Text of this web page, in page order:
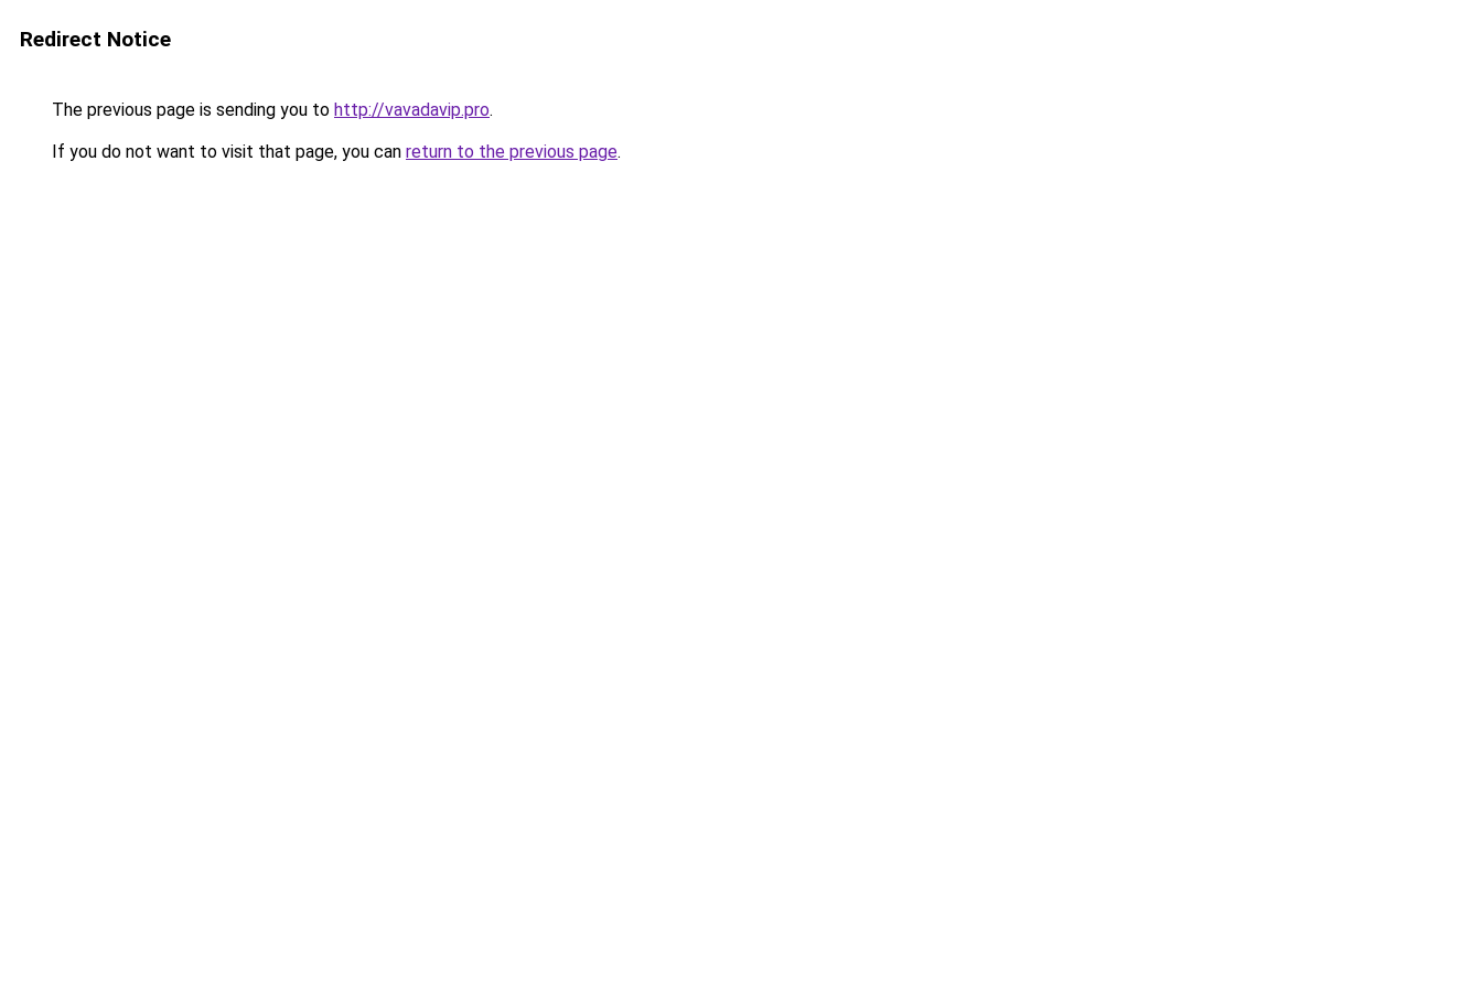
Redirect Notice
The previous page is sending you to http://vavadavip.pro.
If you do not want to visit that page, you can return to the previous page.